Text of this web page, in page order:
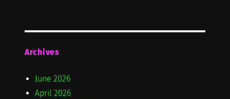
Archives
June 2026
April 2026